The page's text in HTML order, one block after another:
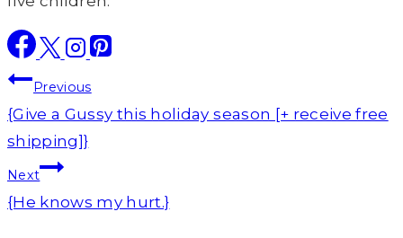
Post
navigation
Previous
{Give a Gussy this holiday season [+ receive free
shipping]}
Next
{He knows my hurt.}